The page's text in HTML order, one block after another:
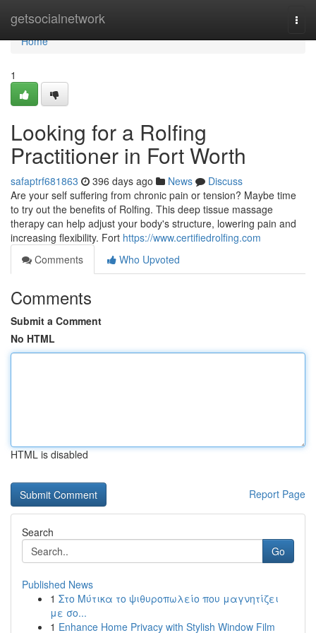
getsocialnetwork
Home
Home
1
Looking for a Rolfing
Practitioner in Fort Worth
safaptrf681863 396 days ago News
Discuss
Are your self suffering from chronic pain or tension? Maybe time
to try out the benefits of Rolfing. This deep tissue massage
therapy can help adjust your body's structure, lowering pain and
increasing flexibility. Fort https://www.certifiedrolfing.com
Comments
Who Upvoted
Comments
Submit a Comment
No HTML
HTML is disabled
Report Page
Search
Go
Published News
1 Στο Μύτικα το ψιθυροπωλείο που μαγνητίζει
με σο...
1 Enhance Home Privacy with Stylish Window Film